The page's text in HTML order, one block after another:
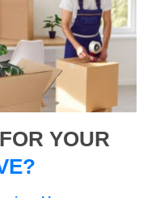
YOUR